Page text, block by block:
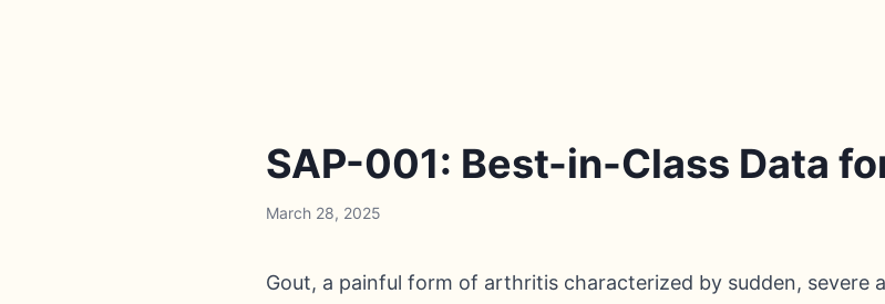
SAP-001: Best-in-Class Data
March 28, 2025
Gout, a painful form of arthritis characterized by sudden, severe